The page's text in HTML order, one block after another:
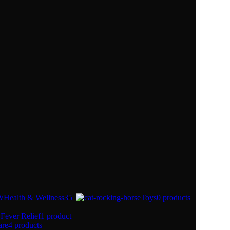
Health & Wellness35
Relief1 product
4 products
Toys0 products